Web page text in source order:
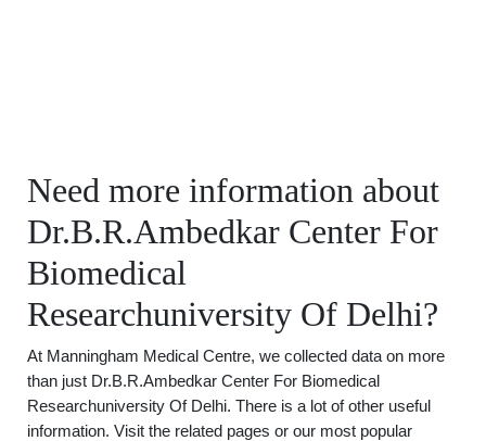
Need more information about
Dr.B.R.Ambedkar Center For
Biomedical
Researchuniversity Of Delhi?
At Manningham Medical Centre, we collected data on more
than just Dr.B.R.Ambedkar Center For Biomedical
Researchuniversity Of Delhi. There is a lot of other useful
information. Visit the related pages or our most popular